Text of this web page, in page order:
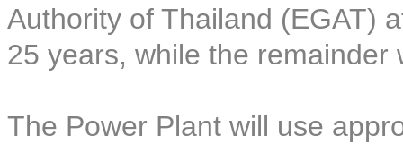
Authority of Thailand (EGAT)
25 years, while the remainder
The Power Plant will use